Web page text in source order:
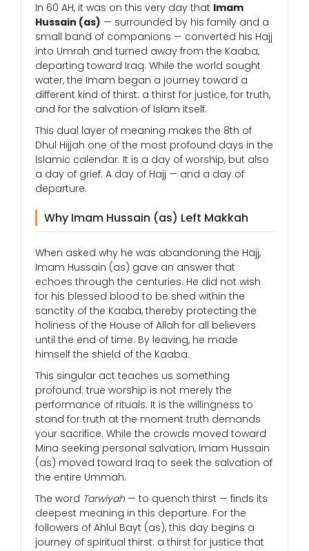
In 60 AH, it was on this very day that Imam
Hussain (as) — surrounded by his family and a
small band of companions — converted his Hajj
into Umrah and turned away from the Kaaba,
departing toward Iraq. While the world sought
water, the Imam began a journey toward a
different kind of thirst: a thirst for justice, for truth,
and for the salvation of Islam itself.
This dual layer of meaning makes the 8th of
Dhul Hijjah one of the most profound days in the
Islamic calendar. It is a day of worship, but also
a day of grief. A day of Hajj — and a day of
departure.
Why Imam Hussain (as) Left Makkah
When asked why he was abandoning the Hajj,
Imam Hussain (as) gave an answer that
echoes through the centuries. He did not wish
for his blessed blood to be shed within the
sanctity of the Kaaba, thereby protecting the
holiness of the House of Allah for all believers
until the end of time. By leaving, he made
himself the shield of the Kaaba.
This singular act teaches us something
profound: true worship is not merely the
performance of rituals. It is the willingness to
stand for truth at the moment truth demands
your sacrifice. While the crowds moved toward
Mina seeking personal salvation, Imam Hussain
(as) moved toward Iraq to seek the salvation of
the entire Ummah.
The word Tarwiyah — to quench thirst — finds its
deepest meaning in this departure. For the
followers of Ahlul Bayt (as), this day begins a
journey of spiritual thirst: a thirst for justice that